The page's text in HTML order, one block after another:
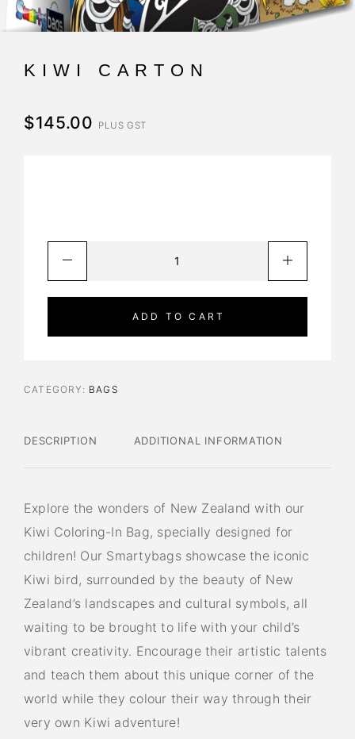
KIWI CARTON
$145.00 PLUS GST
ADD TO CART
CATEGORY: BAGS
DESCRIPTION ADDITIONAL INFORMATION
Explore the wonders of New Zealand with our
Kiwi Coloring-In Bag, specially designed for
children! Our Smartybags showcase the iconic
Kiwi bird, surrounded by the beauty of New
Zealand’s landscapes and cultural symbols, all
waiting to be brought to life with your child’s
vibrant creativity. Encourage their artistic talents
and teach them about this unique corner of the
world while they colour their way through their
very own Kiwi adventure!